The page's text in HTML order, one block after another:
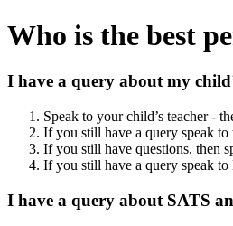
Who is the best
I have a query about my
Speak to your child’s teacher -
If you still have a query speak to
If you still have questions, then
If you still have a query speak
I have a query about SATS